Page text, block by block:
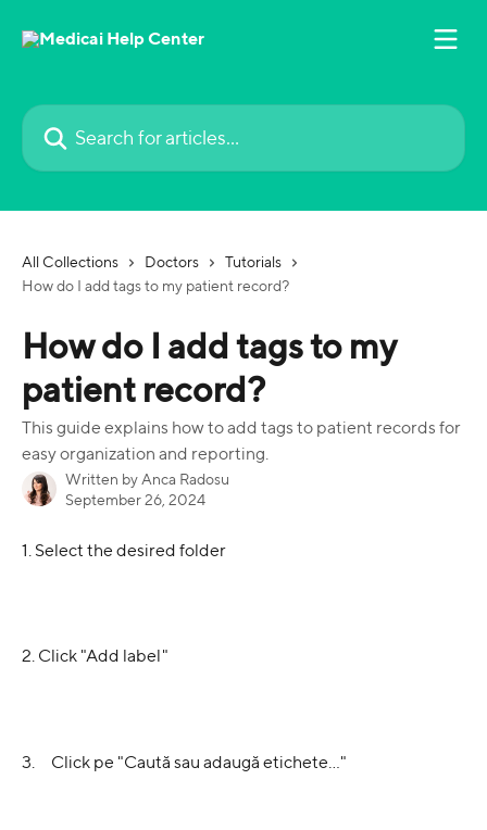
Search for articles...
All Collections Doctors
Tutorials
How do I add tags to my patient record?
How do I add tags to my
patient record?
This guide explains how to add tags to patient records for
easy organization and reporting.
Written by Anca Radosu
September 26, 2024
1. Select the desired folder
2. Click "Add label"
3.     Click pe "Caută sau adaugă etichete…"